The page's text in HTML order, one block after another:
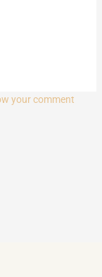
your comment